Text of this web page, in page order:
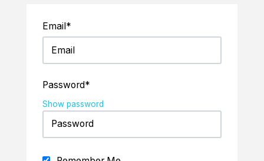
Email*
Password*
Show password